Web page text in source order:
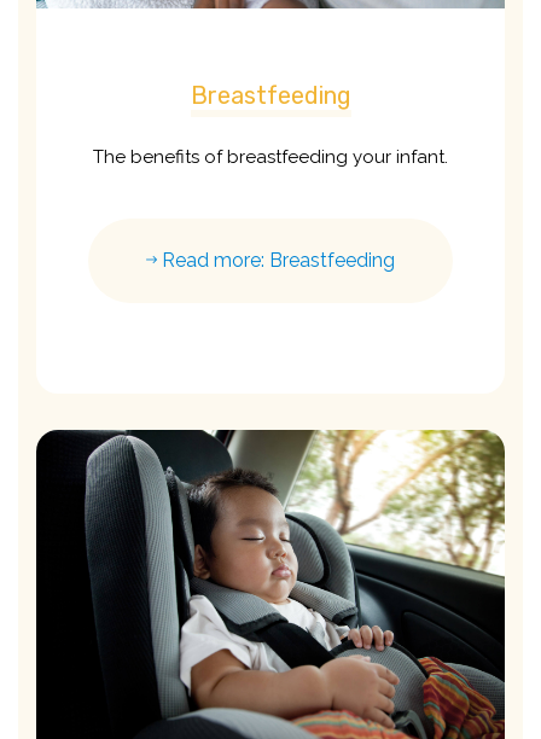
Breastfeeding
The benefits of breastfeeding your infant.
Read more: Breastfeeding